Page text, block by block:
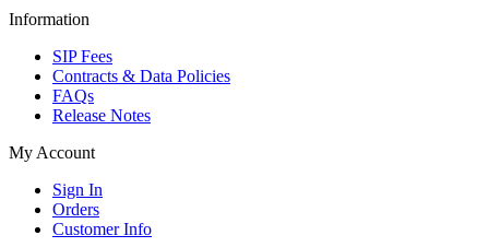
Information
SIP Fees
Contracts & Data Policies
FAQs
Release Notes
My Account
Sign In
Orders
Customer Info